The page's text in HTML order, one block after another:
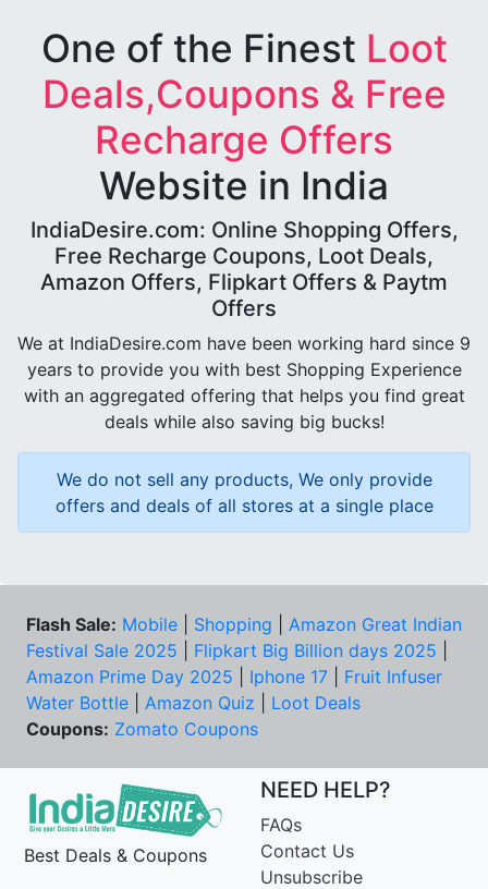
One of the Finest Loot
Deals,Coupons & Free
Recharge Offers
Website in India
IndiaDesire.com: Online Shopping Offers,
Free Recharge Coupons, Loot Deals,
Amazon Offers, Flipkart Offers & Paytm
Offers
We at IndiaDesire.com have been working hard since 9
years to provide you with best Shopping Experience
with an aggregated offering that helps you find great
deals while also saving big bucks!
We do not sell any products, We only provide
offers and deals of all stores at a single place
Flash Sale: Mobile Shopping
Amazon Great Indian
Festival Sale 2025
Flipkart Big Billion days 2025
Amazon Prime Day 2025
Iphone 17
Fruit Infuser
Water Bottle
Amazon Quiz
Loot Deals
Coupons: Zomato Coupons
Best Deals & Coupons
NEED HELP?
FAQs
Contact Us
Unsubscribe